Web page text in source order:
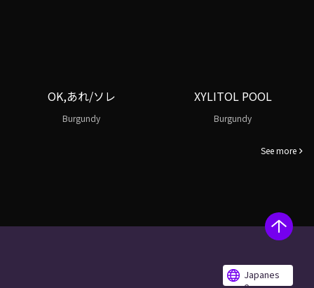
OK,あれ/ソレ
Burgundy
XYLITOL POOL
Burgundy
See more
Japanes